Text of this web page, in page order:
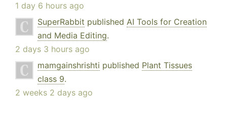
1 day 6 hours ago
SuperRabbit published AI Tools for Creation
and Media Editing.
2 days 3 hours ago
mamgainshrishti published Plant Tissues
class 9.
2 weeks 2 days ago